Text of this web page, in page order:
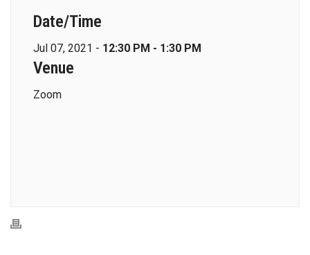
Date/Time
Jul 07, 2021 - 12:30 PM - 1:30 PM
Venue
Zoom